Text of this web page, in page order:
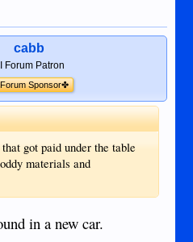
cabb
Forum Patron
Sponsor✤
got paid under the table
materials and
in a new car.